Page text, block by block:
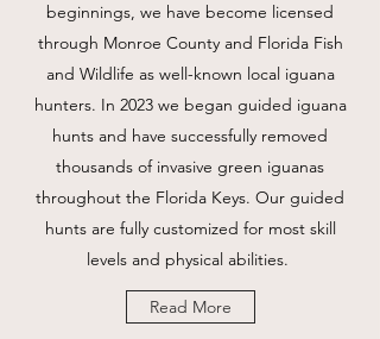
beginnings, we have become licensed
through Monroe County and Florida Fish
and Wildlife as well-known local iguana
hunters. In 2023 we began guided iguana
hunts and have successfully removed
thousands of invasive green iguanas
throughout the Florida Keys. Our guided
hunts are fully customized for most skill
levels and physical abilities.
Read More